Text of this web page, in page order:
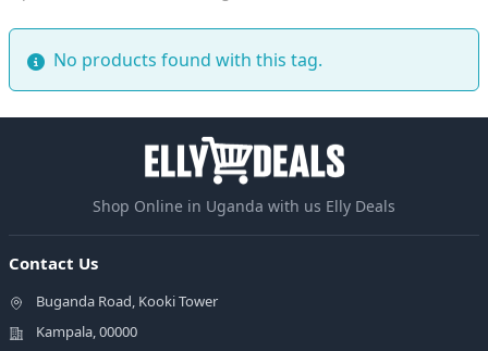
No products found with this tag.
Shop Online in Uganda with us Elly Deals
Contact Us
Buganda Road, Kooki Tower
Kampala, 00000